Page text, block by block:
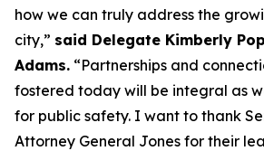
how we can truly address the
city,” said Delegate Kimberly
Adams. “Partnerships and
fostered today will be integral as
for public safety. I want to thank
Attorney General Jones for their